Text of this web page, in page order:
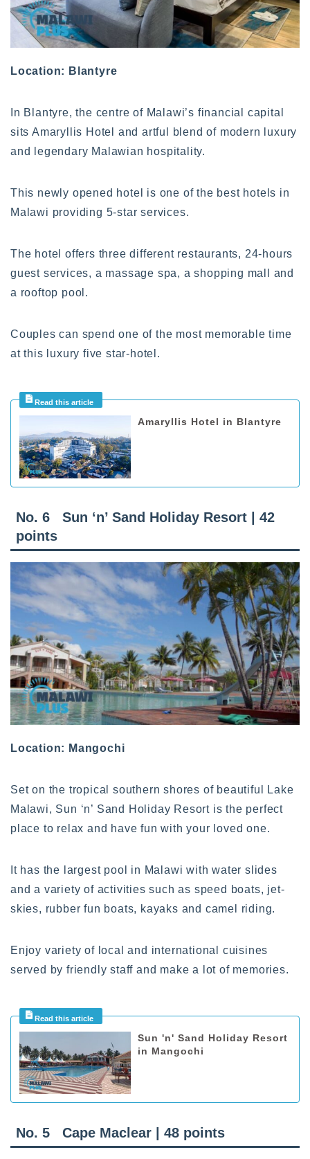
Location: Blantyre
In Blantyre, the centre of Malawi’s financial capital
sits Amaryllis Hotel and artful blend of modern luxury
and legendary Malawian hospitality.
This newly opened hotel is one of the best hotels in
Malawi providing 5-star services.
The hotel offers three different restaurants, 24-hours
guest services, a massage spa, a shopping mall and
a rooftop pool.
Couples can spend one of the most memorable time
at this luxury five star-hotel.
Amaryllis Hotel in Blantyre
No. 6 Sun ‘n’ Sand Holiday Resort | 42
points
Location: Mangochi
Set on the tropical southern shores of beautiful Lake
Malawi, Sun ‘n’ Sand Holiday Resort is the perfect
place to relax and have fun with your loved one.
It has the largest pool in Malawi with water slides
and a variety of activities such as speed boats, jet-
skies, rubber fun boats, kayaks and camel riding.
Enjoy variety of local and international cuisines
served by friendly staff and make a lot of memories.
Sun 'n' Sand Holiday Resort
in Mangochi
No. 5 Cape Maclear | 48 points